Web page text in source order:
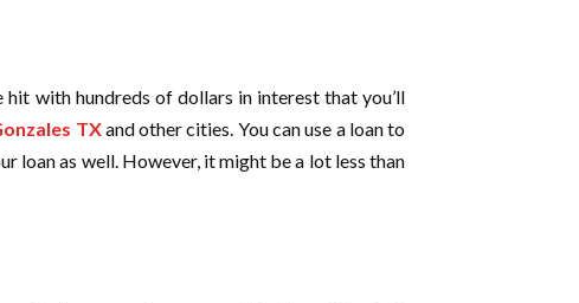
with hundreds of dollars in interest that you’ll
TXand other cities. You can use a loan to
loan as well. However, it might be a lot less than